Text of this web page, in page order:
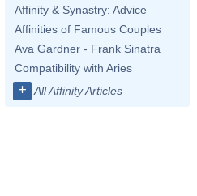
Affinity & Synastry: Advice
Affinities of Famous Couples
Ava Gardner - Frank Sinatra
Compatibility with Aries
+ All Affinity Articles